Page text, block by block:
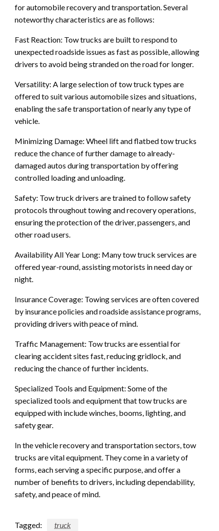
for automobile recovery and transportation. Several
noteworthy characteristics are as follows:
Fast Reaction: Tow trucks are built to respond to
unexpected roadside issues as fast as possible, allowing
drivers to avoid being stranded on the road for longer.
Versatility: A large selection of tow truck types are
offered to suit various automobile sizes and situations,
enabling the safe transportation of nearly any type of
vehicle.
Minimizing Damage: Wheel lift and flatbed tow trucks
reduce the chance of further damage to already-
damaged autos during transportation by offering
controlled loading and unloading.
Safety: Tow truck drivers are trained to follow safety
protocols throughout towing and recovery operations,
ensuring the protection of the driver, passengers, and
other road users.
Availability All Year Long: Many tow truck services are
offered year-round, assisting motorists in need day or
night.
Insurance Coverage: Towing services are often covered
by insurance policies and roadside assistance programs,
providing drivers with peace of mind.
Traffic Management: Tow trucks are essential for
clearing accident sites fast, reducing gridlock, and
reducing the chance of further incidents.
Specialized Tools and Equipment: Some of the
specialized tools and equipment that tow trucks are
equipped with include winches, booms, lighting, and
safety gear.
In the vehicle recovery and transportation sectors, tow
trucks are vital equipment. They come in a variety of
forms, each serving a specific purpose, and offer a
number of benefits to drivers, including dependability,
safety, and peace of mind.
Tagged: truck